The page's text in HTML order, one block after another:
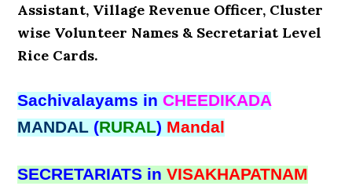
Assistant, Village Revenue Officer, Cluster
wise Volunteer Names & Secretariat Level
Rice Cards.
Sachivalayams inCHEEDIKADA
MANDAL (RURAL) Mandal
SECRETARIATS inVISAKHAPATNAM